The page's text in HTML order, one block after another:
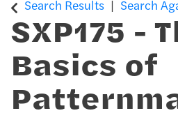
Search Results Search
SXP175 -
Basics of